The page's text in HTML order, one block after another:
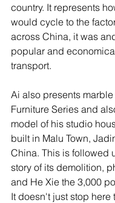
country. It represents
would cycle to the
across China, it was
popular and
transport.
Ai also presents
Furniture Series and
model of his studio
built in Malu Town,
China. This is followed
story of its demolition,
and He Xie the 3,000
It doesn't just stop here